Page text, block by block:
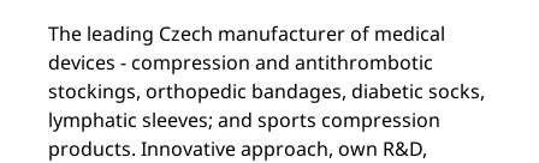
The leading Czech manufacturer of medical
devices - compression and antithrombotic
stockings, orthopedic bandages, diabetic socks,
lymphatic sleeves; and sports compression
products. Innovative approach, own R&D,